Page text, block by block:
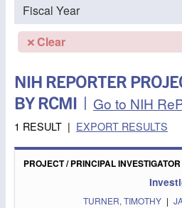
Clear
NIH REPORTER
BY RCMI | Go to NIH
1 RESULT | EXPORT RESULTS
PROJECT/
IC
TURNER, TIMOTHY |